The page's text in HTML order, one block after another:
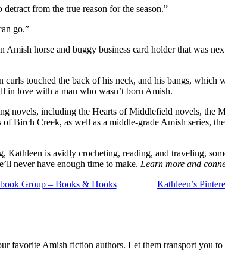
from the true reason for the season.”
go.”
horse and buggy business card holder that was
touched the back of his neck, and his bangs, which
in love with a man who wasn’t born Amish.
novels, including the Hearts of Middlefield novels,
Birch Creek, as well as a middle-grade Amish series,
is avidly crocheting, reading, and traveling,
never have enough time to make. Learn more and
Group – Books & Hooks Kathleen’s
Amish fiction authors. Let them transport you to